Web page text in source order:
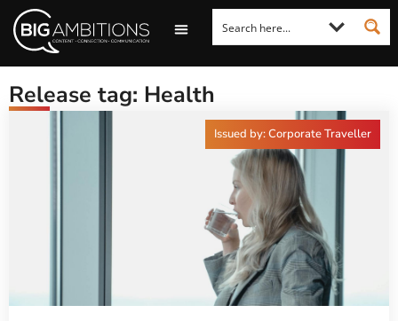
Release tag: Health
Issued by: Corporate Traveller